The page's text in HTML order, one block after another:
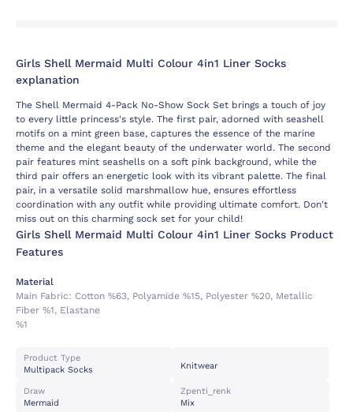
Girls Shell Mermaid Multi Colour 4in1 Liner Socks
explanation
The Shell Mermaid 4-Pack No-Show Sock Set brings a touch of joy
to every little princess's style. The first pair, adorned with seashell
motifs on a mint green base, captures the essence of the marine
theme and the elegant beauty of the underwater world. The second
pair features mint seashells on a soft pink background, while the
third pair offers an energetic look with its vibrant palette. The final
pair, in a versatile solid marshmallow hue, ensures effortless
coordination with any outfit while providing ultimate comfort. Don't
miss out on this charming sock set for your child!
Girls Shell Mermaid Multi Colour 4in1 Liner Socks Product
Features
Material
Main Fabric: Cotton %63, Polyamide %15, Polyester %20, Metallic
Fiber %1, Elastane
%1
Product Type
Multipack Socks
Knitwear
Draw
Mermaid
Zpenti_renk
Mix